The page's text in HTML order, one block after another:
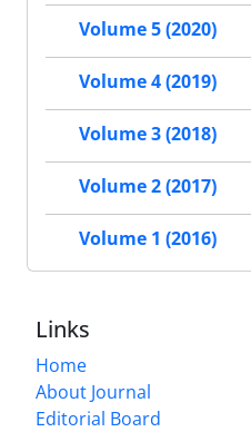
Volume 5 (2020)
Volume 4 (2019)
Volume 3 (2018)
Volume 2 (2017)
Volume 1 (2016)
Links
Home
About Journal
Editorial Board